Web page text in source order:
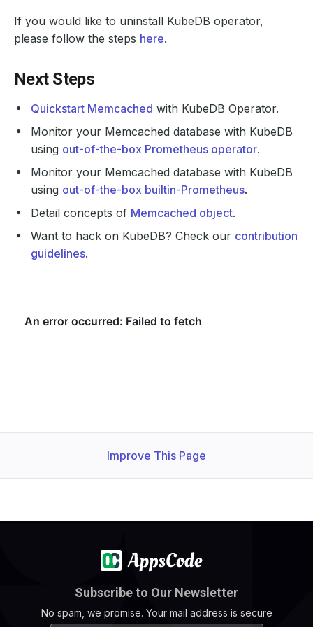
If you would like to uninstall KubeDB operator,
please follow the steps here.
Next Steps
Quickstart Memcached with KubeDB Operator.
Monitor your Memcached database with KubeDB
using out-of-the-box Prometheus operator.
Monitor your Memcached database with KubeDB
using out-of-the-box builtin-Prometheus.
Detail concepts of Memcached object.
Want to hack on KubeDB? Check our contribution
guidelines.
Improve This Page
Subscribe to Our Newsletter
No spam, we promise. Your mail address is secure